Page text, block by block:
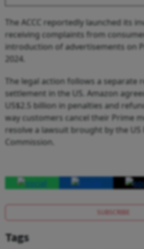
The ACCC reportedly launched its
receiving complaints from
introduction of advertisements on
2024.
The legal action follows a separate
settlement in the US. Amazon
US$2.5 billion in penalties and
way customers cancel their Prime
resolve a lawsuit brought by the US
Commission.
SUBSCRIBE
Tags